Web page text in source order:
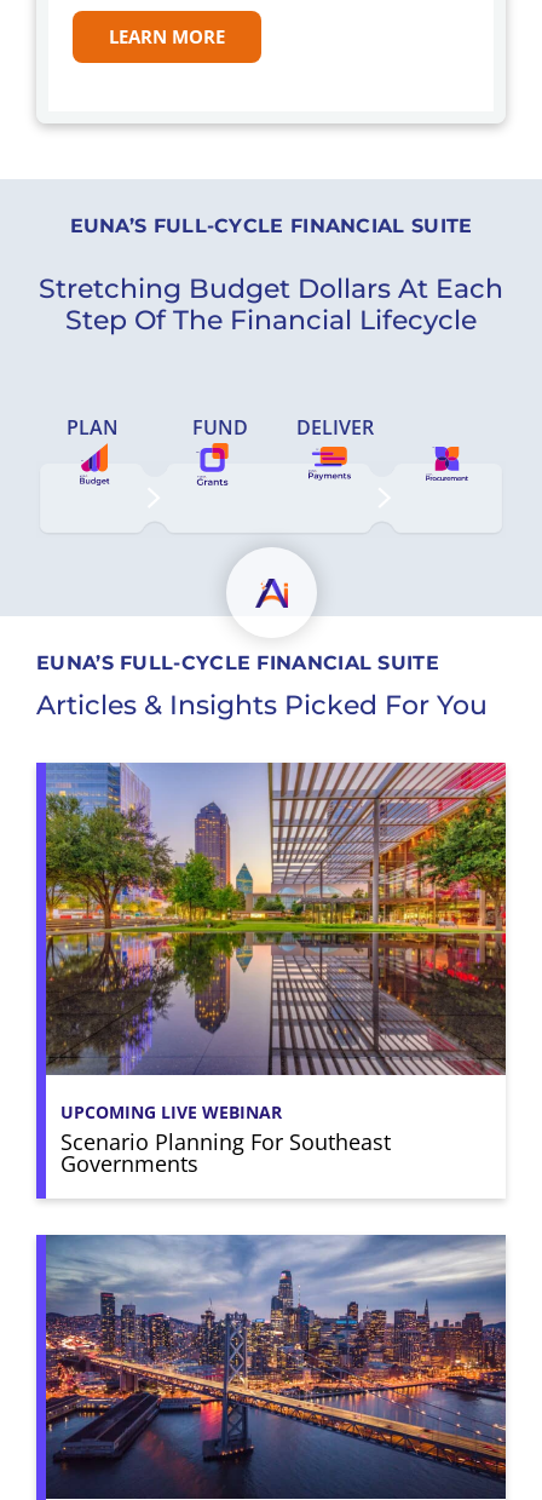
LEARN MORE
EUNA’S FULL-CYCLE FINANCIAL SUITE
Stretching Budget Dollars At Each
Step Of The Financial Lifecycle
PLAN FUND DELIVER
EUNA’S FULL-CYCLE FINANCIAL SUITE
Articles & Insights Picked For You
UPCOMING LIVE WEBINAR
Scenario Planning For Southeast
Governments